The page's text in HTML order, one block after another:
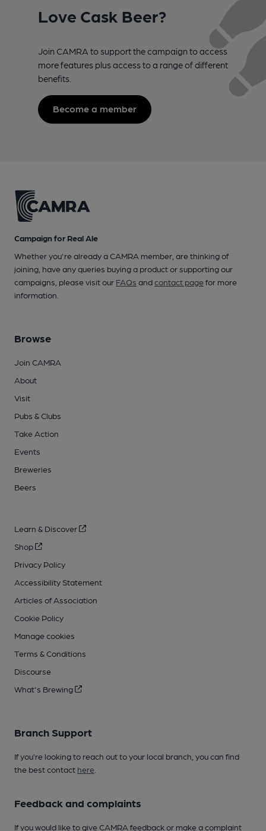
Love Cask Beer?
Join CAMRA to support the campaign to access
more features plus access to a range of different
benefits.
Become a member
Campaign for Real Ale
Whether you're already a CAMRA member, are thinking of
joining, have any queries buying a product or supporting our
campaigns, please visit our FAQs andcontact pagefor more
information.
Browse
Join CAMRA
About
Visit
Pubs & Clubs
Take Action
Events
Breweries
Beers
Learn & Discover
Shop
Privacy Policy
Accessibility Statement
Articles of Association
Cookie Policy
Manage cookies
Terms & Conditions
Discourse
What's Brewing
Branch Support
If you’re looking to reach out to your local branch, you can find
the best contact here
Feedback and complaints
If you would like to give CAMRA feedback or make a complaint